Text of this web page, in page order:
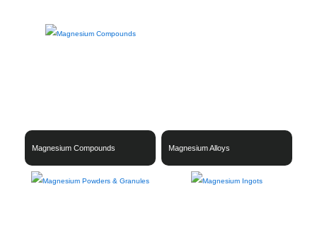
Magnesium Compounds Magnesium Alloys